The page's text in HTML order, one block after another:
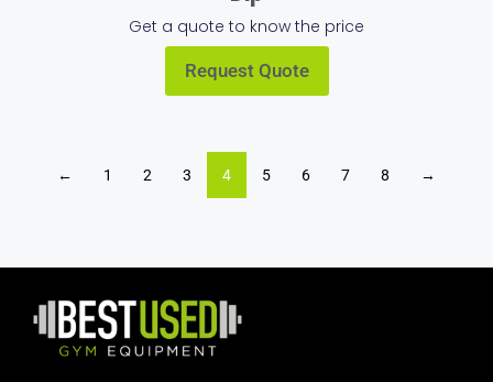
Get a quote to know the price
Request Quote
← 1 2 3 4 5 6 7 8 →